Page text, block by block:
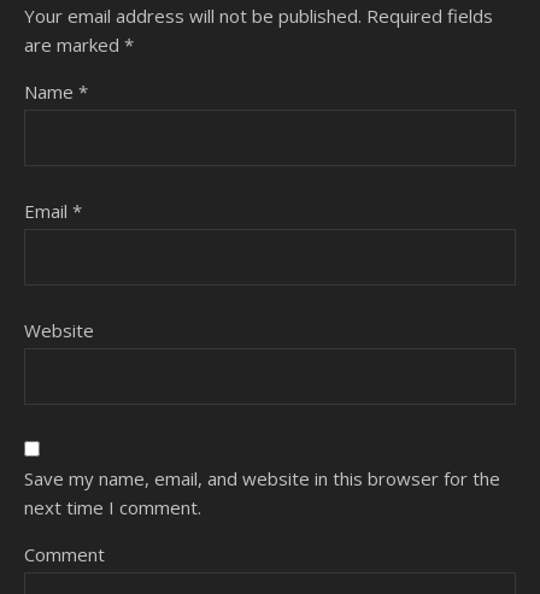
Your email address will not be published. Required fields
are marked *
Name *
Email *
Website
Save my name, email, and website in this browser for the
next time I comment.
Comment